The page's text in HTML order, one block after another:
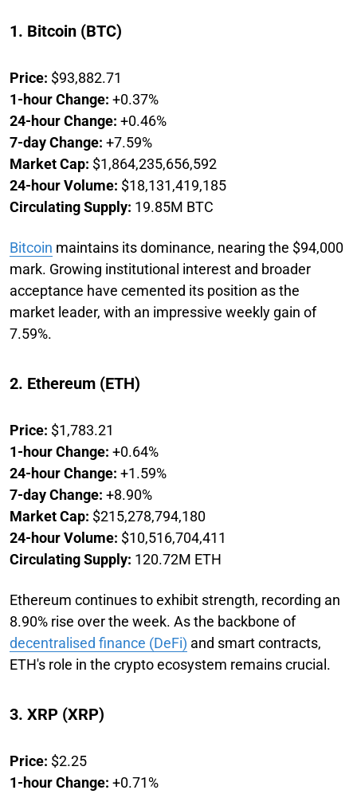
1. Bitcoin (BTC)
Price: $93,882.71
1-hour Change: +0.37%
24-hour Change: +0.46%
7-day Change: +7.59%
Market Cap: $1,864,235,656,592
24-hour Volume: $18,131,419,185
Circulating Supply: 19.85M BTC
Bitcoin maintains its dominance, nearing the $94,000
mark. Growing institutional interest and broader
acceptance have cemented its position as the
market leader, with an impressive weekly gain of
7.59%.
2. Ethereum (ETH)
Price: $1,783.21
1-hour Change: +0.64%
24-hour Change: +1.59%
7-day Change: +8.90%
Market Cap: $215,278,794,180
24-hour Volume: $10,516,704,411
Circulating Supply: 120.72M ETH
Ethereum continues to exhibit strength, recording an
8.90% rise over the week. As the backbone of
decentralised finance (DeFi) and smart contracts,
ETH's role in the crypto ecosystem remains crucial.
3. XRP (XRP)
Price: $2.25
1-hour Change: +0.71%